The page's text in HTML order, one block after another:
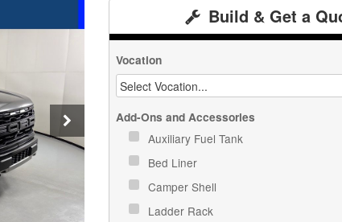
Build & Get a
Vocation
Add-Ons and Accessories
Auxiliary Fuel Tank
Bed Liner
Camper Shell
Ladder Rack